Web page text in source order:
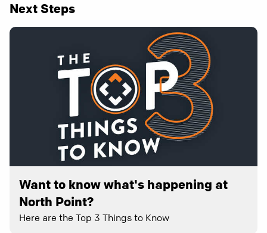
Next Steps
Want to know what's happening at
North Point?
Here are the Top 3 Things to Know